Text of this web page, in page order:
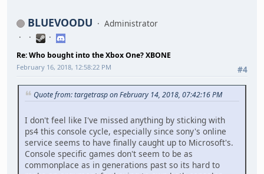
BLUEVOODU Administrator
Re: Who bought into the Xbox One? XBONE
#4
February 16, 2018, 12:58:22 PM
Quote from: targetrasp on February 14, 2018, 07:42:16 PM
I don't feel like I've missed anything by sticking with
ps4 this console cycle, especially since sony's online
service seems to have finally caught up to Microsoft's.
Console specific games don't seem to be as
commonplace as in generations past so its hard to